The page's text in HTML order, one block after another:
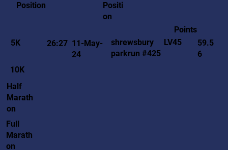
Position
Positi
on
Points
5K
26:27 11-May-
24
shrewsbury
parkrun #425
LV45
59.5
6
10K
Half
Marath
on
Full
Marath
on